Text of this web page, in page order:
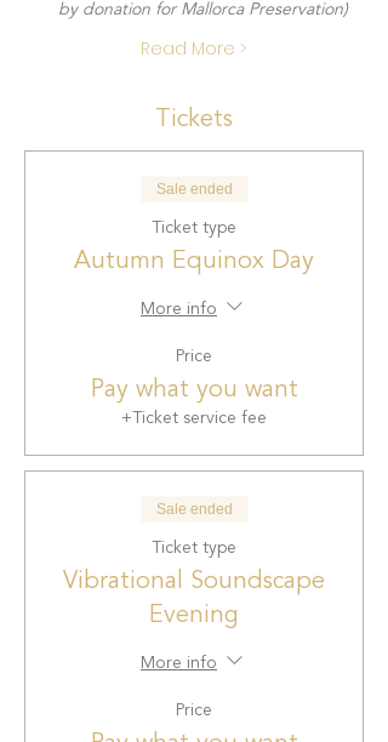
by donation for Mallorca Preservation)
Read More >
Tickets
Sale ended
Ticket type
Autumn Equinox Day
More info
Price
Pay what you want
+Ticket service fee
Sale ended
Ticket type
Vibrational Soundscape
Evening
More info
Price